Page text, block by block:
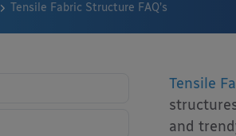
Tensile Fabric Structure FAQ’s
Tensile
and